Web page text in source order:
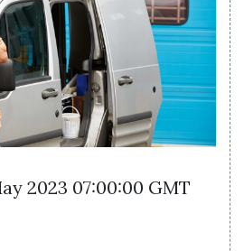
2023 07:00:00 GMT